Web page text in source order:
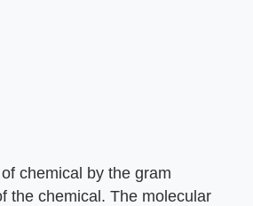
chemical by the gram
the chemical. The molecular